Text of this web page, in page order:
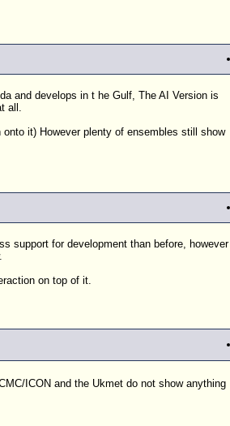
and develops in t he Gulf, The AI Version is
all.
it) However plenty of ensembles still show
support for development than before, however
on top of it.
ICON and the Ukmet do not show anything